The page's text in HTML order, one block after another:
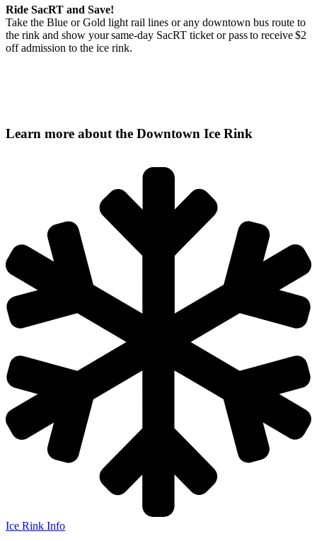
Ride SacRT and Save!
Take the Blue or Gold light rail lines or any downtown bus route to
the rink and show your same-day SacRT ticket or pass to receive $2
off admission to the ice rink.
Learn more about the Downtown Ice Rink
Ice Rink Info